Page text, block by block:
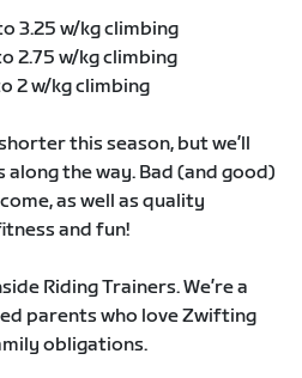
3.25 w/kg climbing
2.75 w/kg climbing
2 w/kg climbing
this season, but we’ll
along the way. Bad (and good)
as well as quality
and fun!
Riding Trainers. We’re a
parents who love Zwifting
obligations.